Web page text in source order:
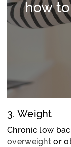
how
3. Weight
Chronic low
overweight or